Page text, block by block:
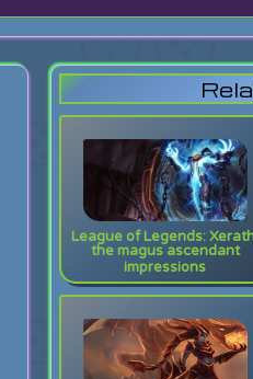
League of Legends:
the magus ascendant
impressions